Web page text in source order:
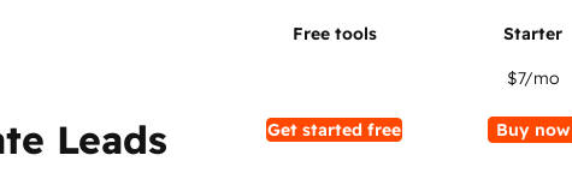
Leads Get started free
$7/mo
Buy now